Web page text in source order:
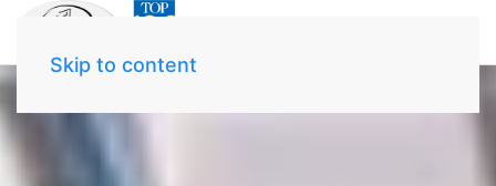
Skip to content